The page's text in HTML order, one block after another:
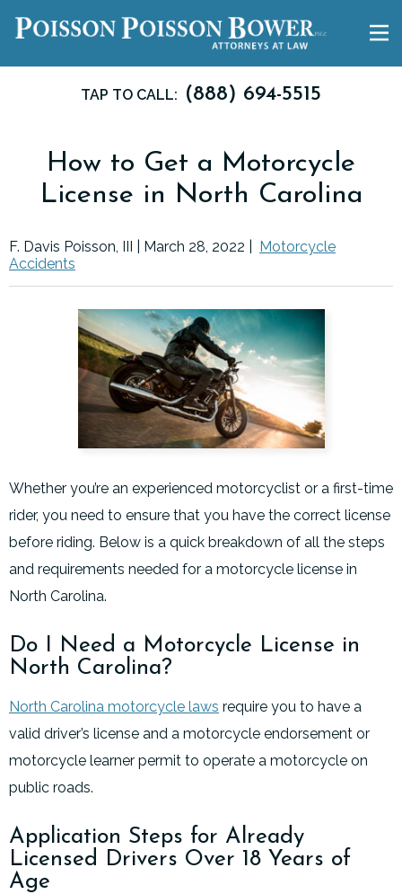
TAP TO CALL: (888) 694-5515
How to Get a Motorcycle
License in North Carolina
F. Davis Poisson, III | March 28, 2022
Motorcycle
Accidents
Whether you’re an experienced motorcyclist or a first-time
rider, you need to ensure that you have the correct license
before riding. Below is a quick breakdown of all the steps
and requirements needed for a motorcycle license in
North Carolina.
Do I Need a Motorcycle License in
North Carolina?
North Carolina motorcycle laws require you to have a
valid driver’s license and a motorcycle endorsement or
motorcycle learner permit to operate a motorcycle on
public roads.
Application Steps for Already
Licensed Drivers Over 18 Years of
Age